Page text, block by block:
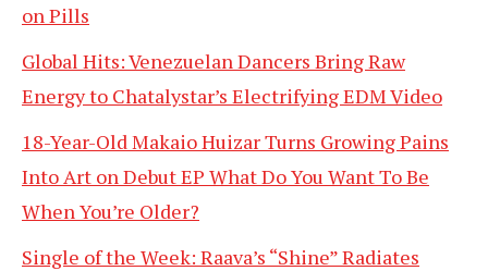
on Pills
Global Hits: Venezuelan Dancers Bring Raw
Energy to Chatalystar’s Electrifying EDM Video
18-Year-Old Makaio Huizar Turns Growing Pains
Into Art on Debut EP What Do You Want To Be
When You’re Older?
Single of the Week: Raava’s “Shine” Radiates